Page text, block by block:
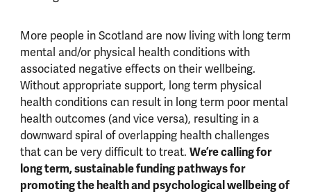
More people in Scotland are now living with long term
mental and/or physical health conditions with
associated negative effects on their wellbeing.
Without appropriate support, long term physical
health conditions can result in long term poor mental
health outcomes (and vice versa), resulting in a
downward spiral of overlapping health challenges
that can be very difficult to treat. We’re calling for
long term, sustainable funding pathways for
promoting the health and psychological wellbeing of